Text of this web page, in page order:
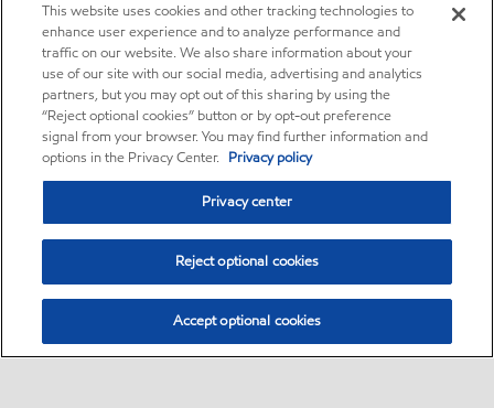
This website uses cookies and other tracking technologies to
enhance user experience and to analyze performance and
traffic on our website. We also share information about your
use of our site with our social media, advertising and analytics
partners, but you may opt out of this sharing by using the
“Reject optional cookies” button or by opt-out preference
signal from your browser. You may find further information and
options in the Privacy Center. Privacy policy
Privacy center
Reject optional cookies
Accept optional cookies